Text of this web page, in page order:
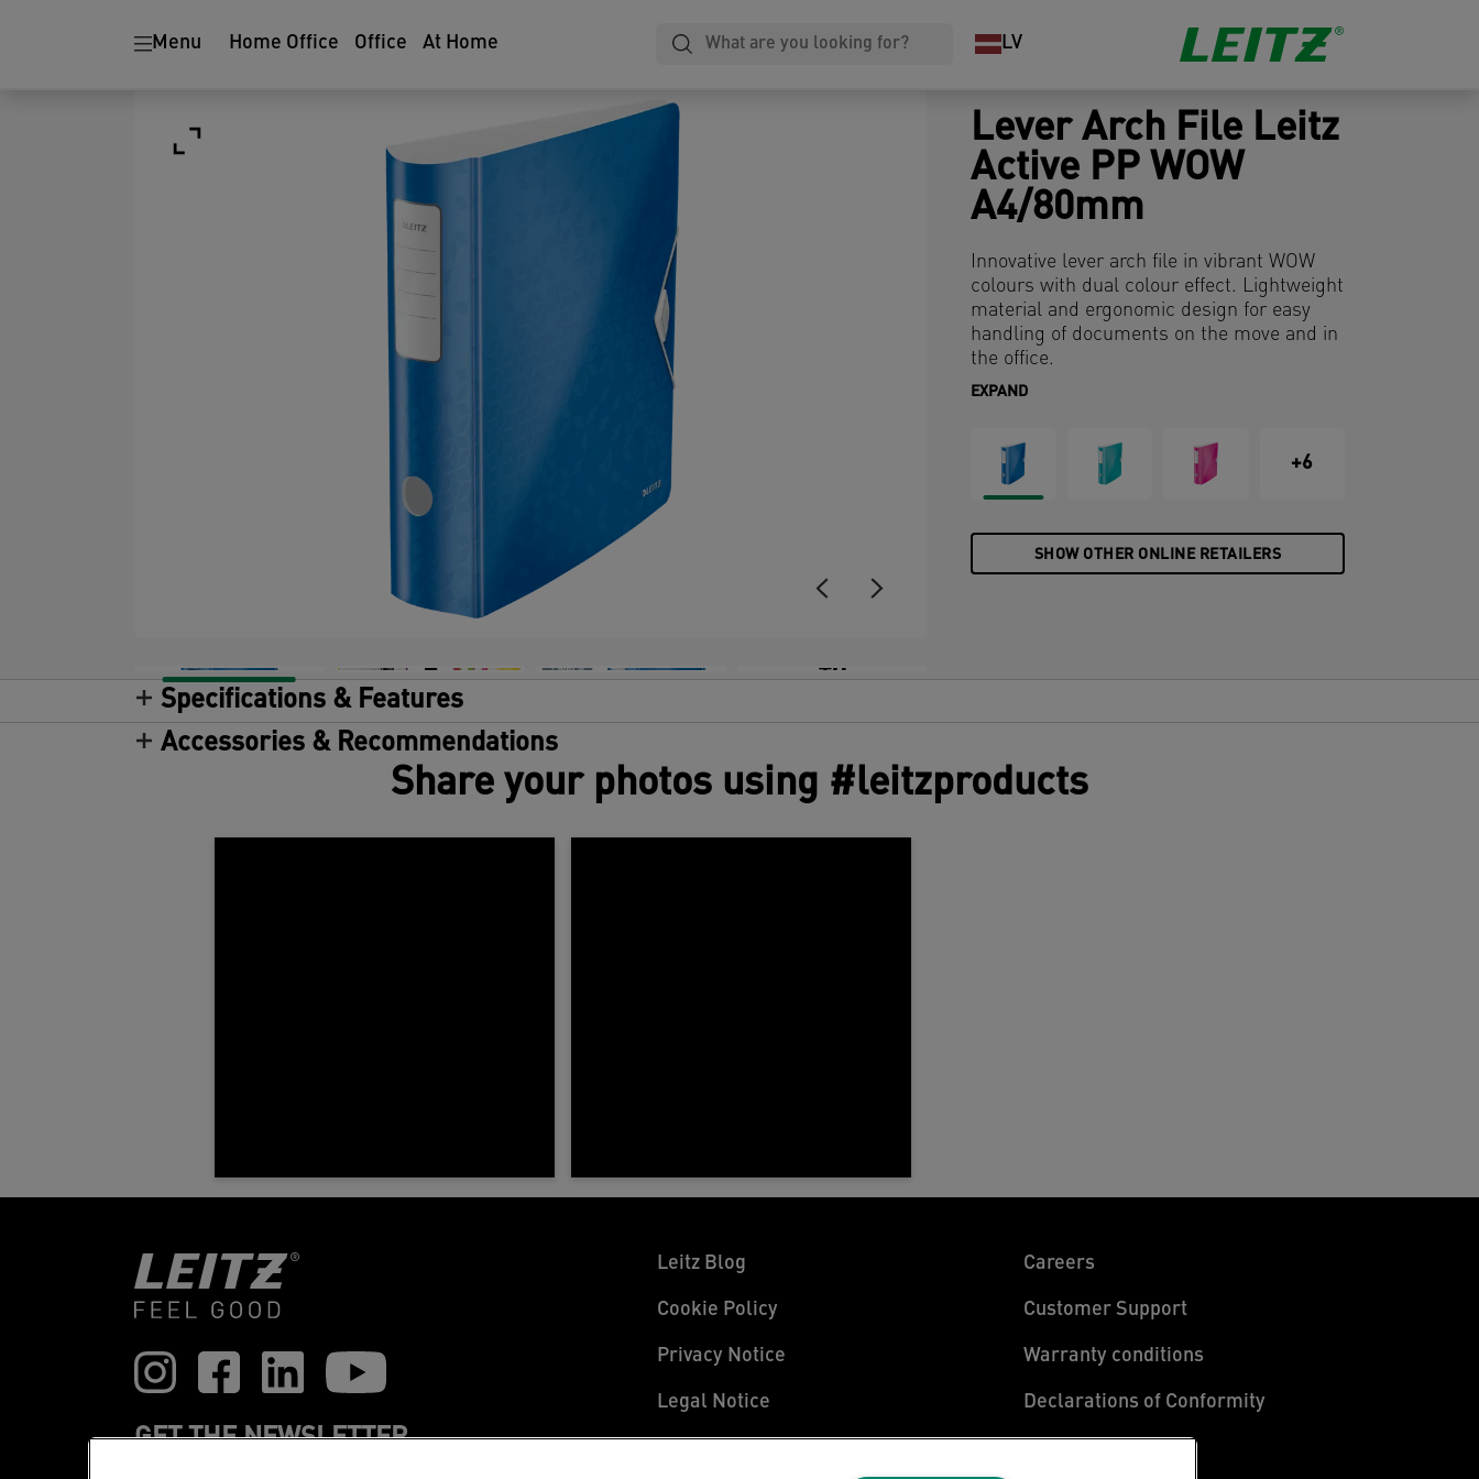
Menu Home Office Office At Home LV
+8
Lever Arch File Leitz
Active PP WOW
A4/80mm
Innovative lever arch file in vibrant WOW
colours with dual colour effect. Lightweight
material and ergonomic design for easy
handling of documents on the move and in
the office.
EXPAND
+6
SHOW OTHER ONLINE RETAILERS
Specifications & Features
Accessories & Recommendations
Share your photos using #leitzproducts
GET THE NEWSLETTER
Leitz Blog
Cookie Policy
Privacy Notice
Legal Notice
Careers
Customer Support
Warranty conditions
Declarations of Conformity